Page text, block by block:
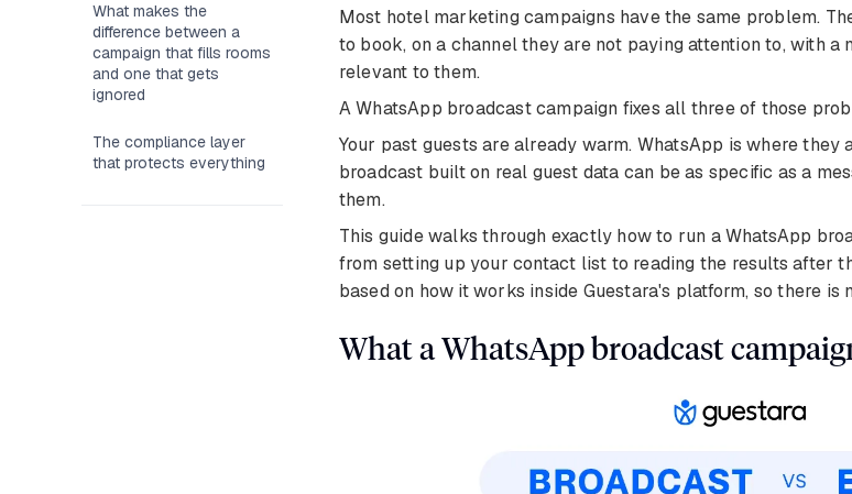
What makes the
difference between a
campaign that fills rooms
and one that gets
ignored
The compliance layer
that protects everything
Most hotel marketing campaigns have the same problem.
to book, on a channel they are not paying attention to, with a
relevant to them.
A WhatsApp broadcast campaign fixes all three of those
Your past guests are already warm. WhatsApp is where they
broadcast built on real guest data can be as specific as a
them.
This guide walks through exactly how to run a WhatsApp
from setting up your contact list to reading the results after
based on how it works inside Guestara's platform, so there is
What a WhatsApp broadcast